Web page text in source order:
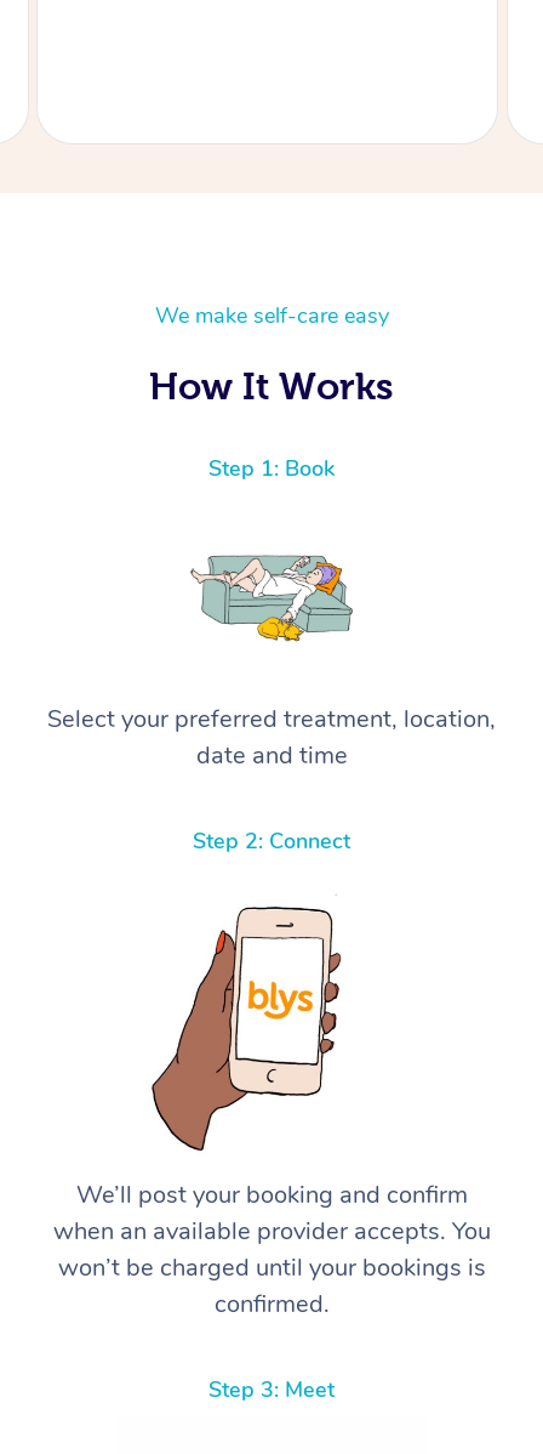
We make self-care easy
How It Works
Step 1: Book
Select your preferred treatment, location,
date and time
Step 2: Connect
We’ll post your booking and confirm
when an available provider accepts. You
won’t be charged until your bookings is
confirmed.
Step 3: Meet